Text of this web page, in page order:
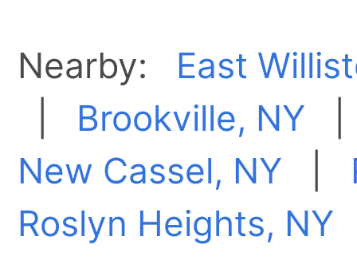
Nearby: East
Brookville, NY
New Cassel, NY
Roslyn Heights, NY